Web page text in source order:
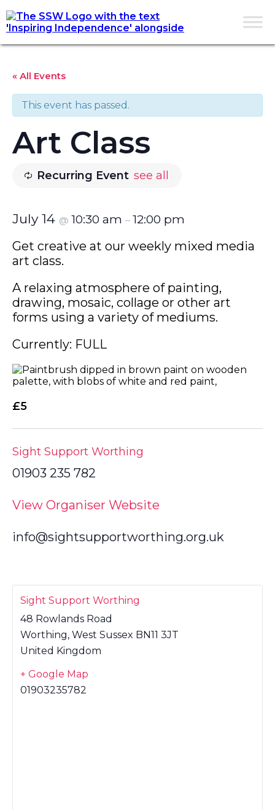
« All Events
This event has passed.
Art Class
Recurring Event see all
July 14 @ 10:30 am – 12:00 pm
Get creative at our weekly mixed media
art class.
A relaxing atmosphere of painting,
drawing, mosaic, collage or other art
forms using a variety of mediums.
Currently: FULL
£5
Sight Support Worthing
01903 235 782
View Organiser Website
info@sightsupportworthing.org.uk
Sight Support Worthing
48 Rowlands Road
Worthing, West Sussex BN11 3JT
United Kingdom
+ Google Map
01903235782